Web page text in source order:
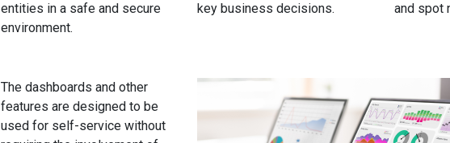
entities in a safe and secure
environment.
key business decisions.
and spot
The dashboards and other
features are designed to be
used for self-service without